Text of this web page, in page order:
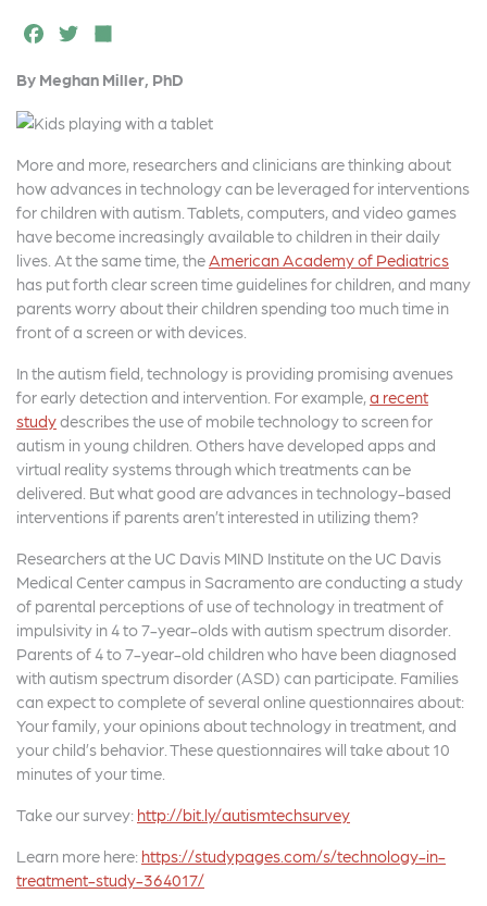
F
a
c
e
b
o
o
k
T
w
t
e
r
h
r
e
By Meghan Miller, PhD
More and more, researchers and clinicians are thinking about
how advances in technology can be leveraged for interventions
for children with autism. Tablets, computers, and video games
have become increasingly available to children in their daily
lives. At the same time, theAmerican Academy of Pediatrics
has put forth clear screen time guidelines for children, and many
parents worry about their children spending too much time in
front of a screen or with devices.
In the autism field, technology is providing promising avenues
for early detection and intervention. For example,a recent
studydescribes the use of mobile technology to screen for
autism in young children. Others have developed apps and
virtual reality systems through which treatments can be
delivered. But what good are advances in technology-based
interventions if parents aren’t interested in utilizing them?
Researchers at the UC Davis MIND Institute on the UC Davis
Medical Center campus in Sacramento are conducting a study
of parental perceptions of use of technology in treatment of
impulsivity in 4 to 7-year-olds with autism spectrum disorder.
Parents of 4 to 7-year-old children who have been diagnosed
with autism spectrum disorder (ASD) can participate. Families
can expect to complete of several online questionnaires about:
Your family, your opinions about technology in treatment, and
your child’s behavior. These questionnaires will take about 10
minutes of your time.
Take our survey: http://bit.ly/autismtechsurvey
Learn more here: https://studypages.com/s/technology-in-
treatment-study-364017/